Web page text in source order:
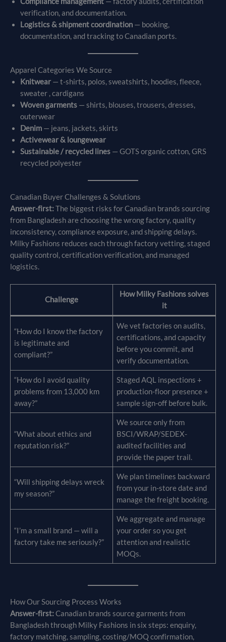
verification, and documentation.
Logistics & shipment coordination — booking,
documentation, and tracking to Canadian ports.
Apparel Categories We Source
Knitwear — t-shirts, polos, sweatshirts, hoodies, fleece,
sweater , cardigans
Woven garments — shirts, blouses, trousers, dresses,
outerwear
Denim — jeans, jackets, skirts
Activewear & loungewear
Sustainable / recycled lines — GOTS organic cotton, GRS
recycled polyester
Canadian Buyer Challenges & Solutions
Answer-first:The biggest risks for Canadian brands sourcing
from Bangladesh are choosing the wrong factory, quality
inconsistency, compliance exposure, and shipping delays.
Milky Fashions reduces each through factory vetting, staged
quality control, certification verification, and managed
logistics.
Challenge
How Milky Fashions solves
it
“How do I know the factory
is legitimate and
compliant?”
We vet factories on audits,
certifications, and capacity
before you commit, and
verify documentation.
“How do I avoid quality
problems from 13,000 km
away?”
Staged AQL inspections +
production-floor presence +
sample sign-off before bulk.
“What about ethics and
reputation risk?”
We source only from
BSCI/WRAP/SEDEX-
audited facilities and
provide the paper trail.
“Will shipping delays wreck
my season?”
We plan timelines backward
from your in-store date and
manage the freight booking.
“I’m a small brand — will a
factory take me seriously?”
We aggregate and manage
your order so you get
attention and realistic
MOQs.
How Our Sourcing Process Works
Answer-first:Canadian brands source garments from
Bangladesh through Milky Fashions in six steps: enquiry,
factory matching, sampling, costing/MOQ confirmation,